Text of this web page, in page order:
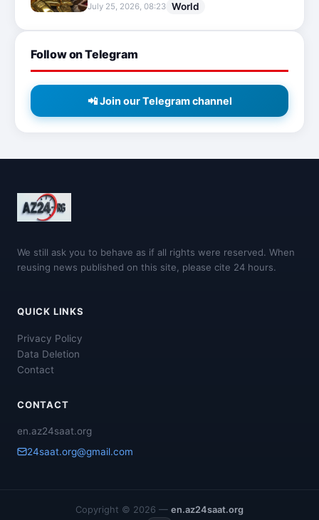
July 25, 2026, 08:23 World
Follow on Telegram
📲 Join our Telegram channel
We still ask you to behave as if all rights were reserved. When
reusing news published on this site, please cite 24 hours.
QUICK LINKS
Privacy Policy
Data Deletion
Contact
CONTACT
en.az24saat.org
24saat.org@gmail.com
Copyright © 2026 — en.az24saat.org